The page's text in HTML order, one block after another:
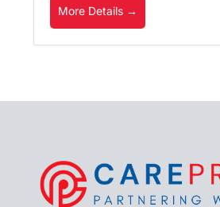
More Details